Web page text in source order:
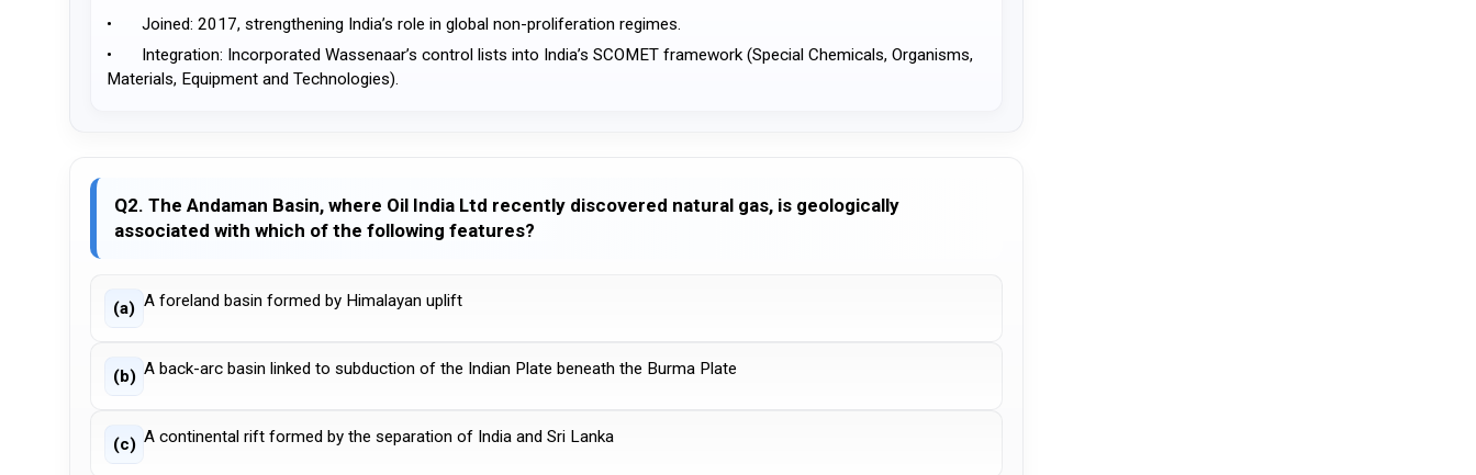
•	Joined: 2017, strengthening India’s role in global non-proliferation regimes.
•	Integration: Incorporated Wassenaar’s control lists into India’s SCOMET framework (Special Chemicals, Organisms,
Materials, Equipment and Technologies).
Q2. The Andaman Basin, where Oil India Ltd recently discovered natural gas, is geologically
associated with which of the following features?
(a) A foreland basin formed by Himalayan uplift
(b) A back-arc basin linked to subduction of the Indian Plate beneath the Burma Plate
(c) A continental rift formed by the separation of India and Sri Lanka